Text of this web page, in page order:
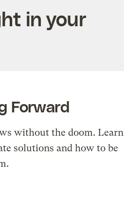
in your
Forward
without the doom. Learn
solutions and how to be